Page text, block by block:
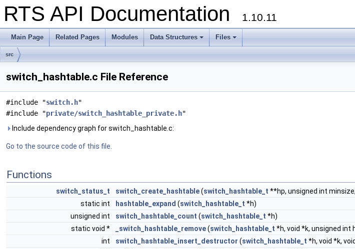
RTS API Documentation 1.10.11
Main Page Related Pages Modules
+
Data Structures
+
Files
src
switch_hashtable.c File Reference
#include "switch.h"
#include "private/switch_hashtable_private.h"
Include dependency graph for switch_hashtable.c:
Go to the source code of this file.
Functions
switch_status_t switch_create_hashtable(switch_hashtable_t **hp, unsigned int
static int
hashtable_expand (switch_hashtable_t *h)
unsigned int
switch_hashtable_count (switch_hashtable_t *h)
static void *
_switch_hashtable_remove(switch_hashtable_t *h, void *k, unsigned int
int
switch_hashtable_insert_destructor (switch_hashtable_t *h, void *k,